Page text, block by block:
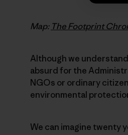
Map: The Footprint
Although we
absurd for the
NGOs or ordinary
environmental
We can imagine twenty